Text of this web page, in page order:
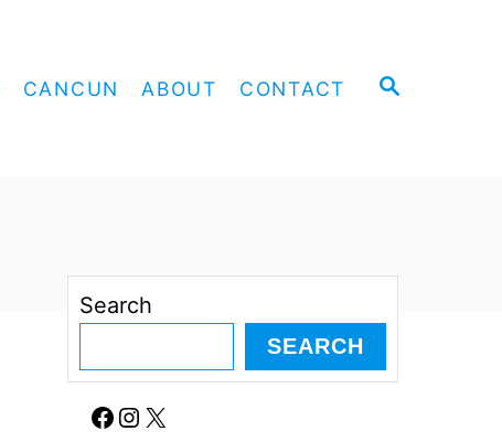
S
CANCUN ABOUT CONTACT
Search
SEARCH
Facebook Instagram X